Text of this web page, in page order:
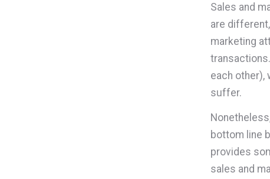
Sales and
are
marketing
each other),
suffer.
bottom line
provides
sales and